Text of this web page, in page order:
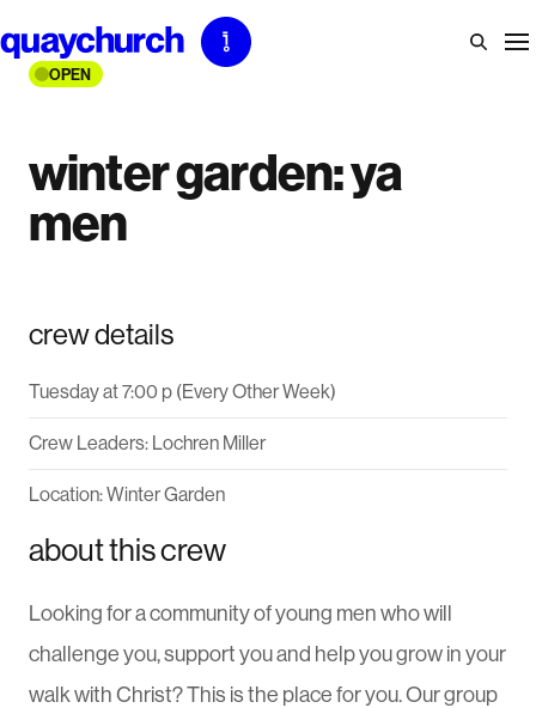
to
content
OPEN
winter garden: ya
men
about this crew
Looking for a community of young men who will
challenge you, support you and help you grow in your
walk with Christ? This is the place for you. Our group
crew details
Tuesday at 7:00 p (Every Other Week)
Crew Leaders: Lochren Miller
Location: Winter Garden